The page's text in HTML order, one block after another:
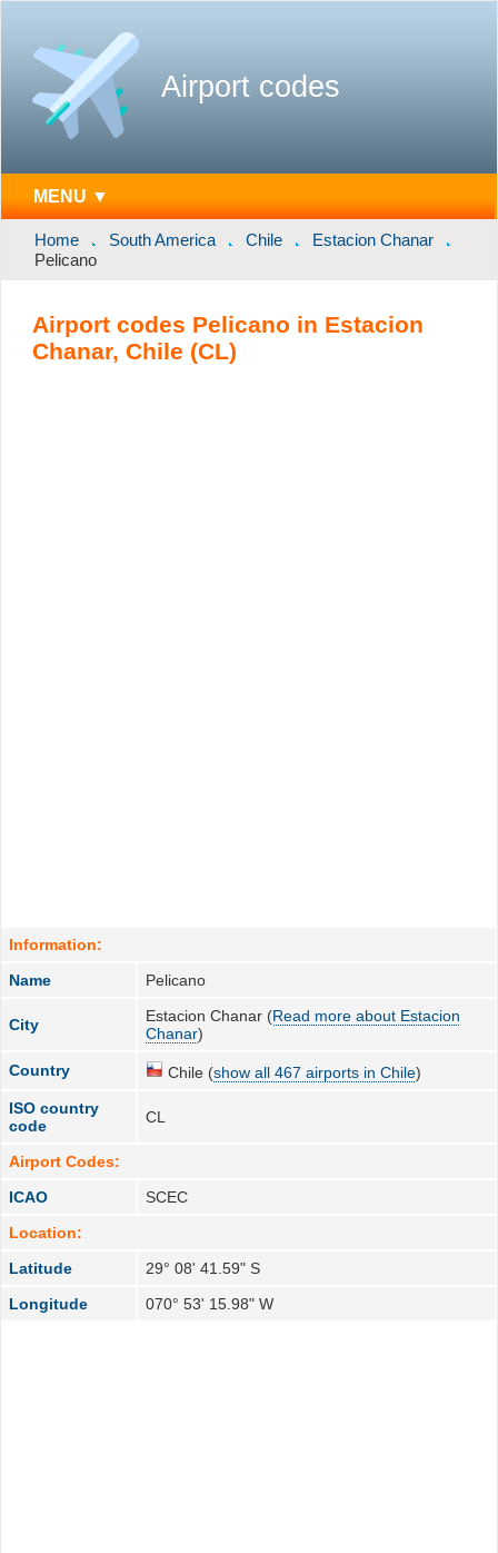
Airport codes
MENU ▼
Home South America Chile
Estacion Chanar
Pelicano
Airport codes Pelicano in Estacion
Chanar, Chile (CL)
Information:
Name
Pelicano
City Estacion Chanar (Read more about Estacion
Chanar)
Country Chile (show all 467 airports in Chile)
ISO country
code
CL
Airport Codes:
ICAO
SCEC
Location:
Latitude
29° 08' 41.59" S
Longitude
070° 53' 15.98" W